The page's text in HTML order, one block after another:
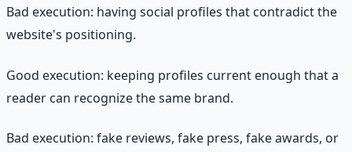
Bad execution: having social profiles that contradict the
website's positioning.
Good execution: keeping profiles current enough that a
reader can recognize the same brand.
Bad execution: fake reviews, fake press, fake awards, or